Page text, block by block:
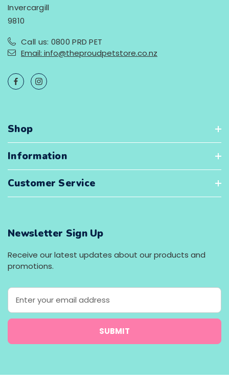
Invercargill
9810
Call us: 0800 PRD PET
Email: info@theproudpetstore.co.nz
Shop
Information
Customer Service
Newsletter Sign Up
Receive our latest updates about our products and
promotions.
E
a